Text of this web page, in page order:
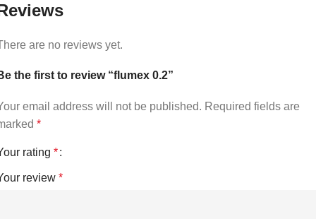
are no reviews yet.
the first to review “flumex 0.2”
email address will not be published. Required fields are
*
rating *
review *